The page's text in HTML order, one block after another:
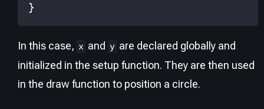
}
In this case, x and y are declared globally and
initialized in the setup function. They are then used
in the draw function to position a circle.